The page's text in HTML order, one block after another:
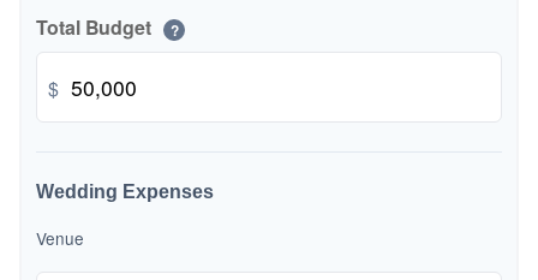
Total Budget ?
$
Wedding Expenses
Venue